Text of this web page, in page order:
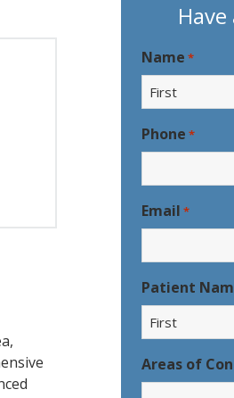
Name *
Phone *
Email *
Patient
Areas of